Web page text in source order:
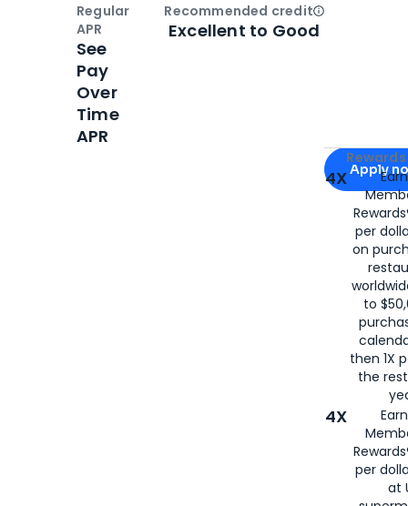
Apply for
Apply
4X
per
on
to
then 1X
the
4X
per
at
Regular
APR
See
Pay
Over
Time
APR
Recommended creditOpen
Excellent to Good